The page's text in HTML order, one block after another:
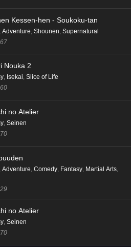
Kessen-hen - Soukoku-tan
Adventure Shounen Supernatural
Nouka 2
, Isekai, Slice of Life
no Atelier
, Seinen
, Adventure, Comedy, Fantasy, Martial Arts,
no Atelier
, Seinen